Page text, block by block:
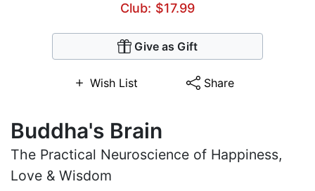
Club: $17.99
Give as Gift
Wish List Share
Buddha's Brain
The Practical Neuroscience of Happiness,
Love & Wisdom